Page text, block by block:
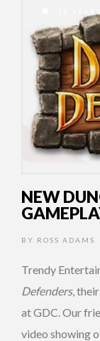
15
NEW
BY ROSS ADAMS
Trendy
Defenders,
at GDC. Our
video showing